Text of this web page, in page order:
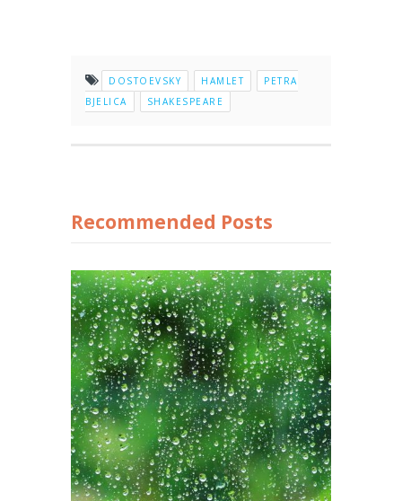
DOSTOEVSKY HAMLET
PETRA
BJELICA
SHAKESPEARE
Recommended Posts